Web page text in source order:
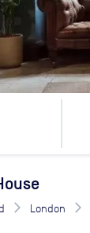
London